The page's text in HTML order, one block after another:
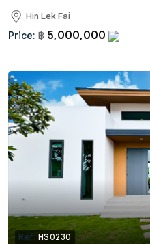
Hin Lek Fai
Price: ฿ 5,000,000
Ref: HS0230